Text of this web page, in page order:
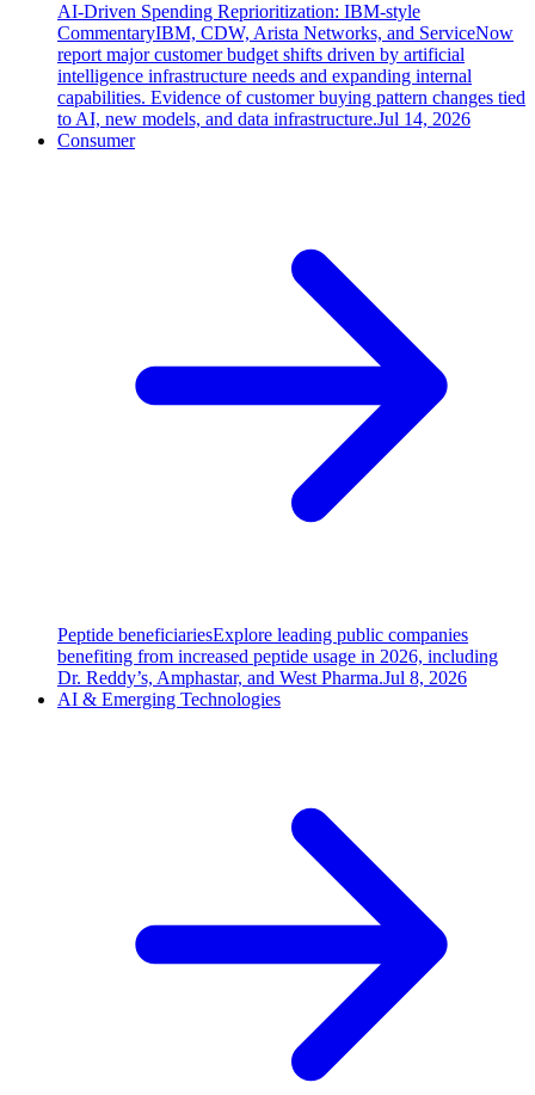
AI-Driven Spending Reprioritization: IBM-style
CommentaryIBM, CDW, Arista Networks, and ServiceNow
report major customer budget shifts driven by artificial
intelligence infrastructure needs and expanding internal
capabilities. Evidence of customer buying pattern changes tied
to AI, new models, and data infrastructure.Jul 14, 2026
Consumer
Peptide beneficiariesExplore leading public companies
benefiting from increased peptide usage in 2026, including
Dr. Reddy’s, Amphastar, and West Pharma.Jul 8, 2026
AI & Emerging Technologies